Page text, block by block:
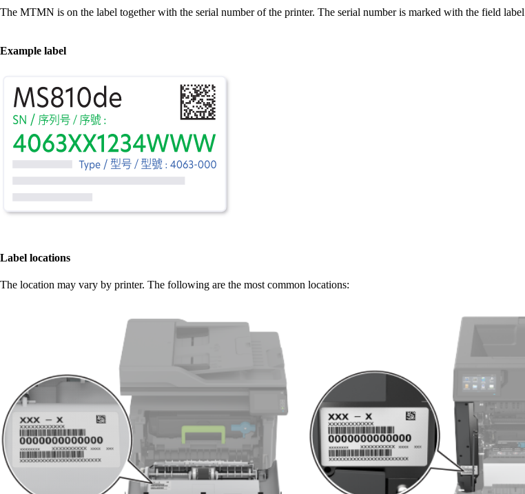
The MTMN is on the label together with the serial number of the printer. The serial number is marked with the field label
Example label
Label locations
The location may vary by printer. The following are the most common locations:​